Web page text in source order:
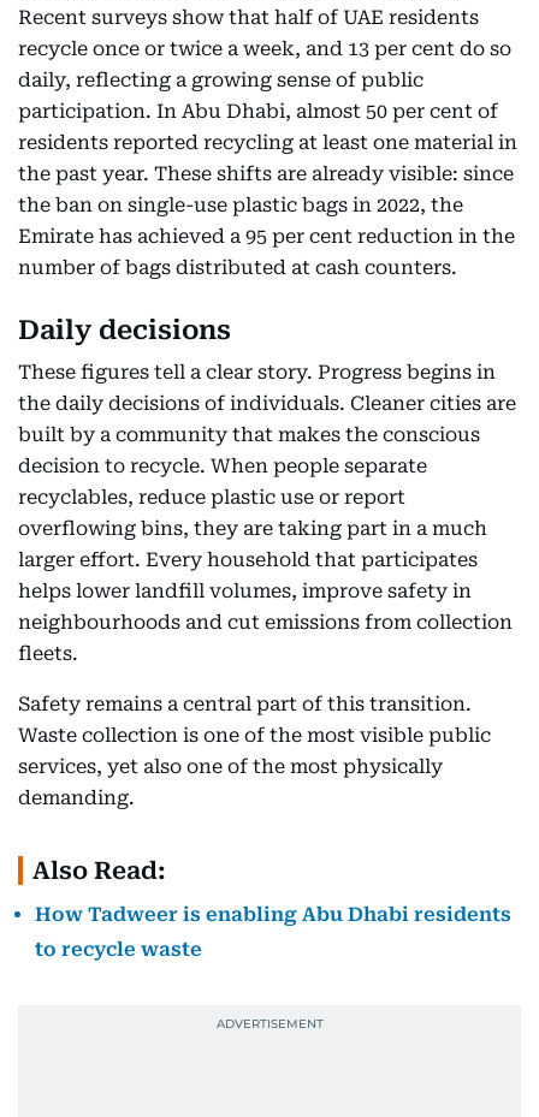
Recent surveys show that half of UAE residents
recycle once or twice a week, and 13 per cent do so
daily, reflecting a growing sense of public
participation. In Abu Dhabi, almost 50 per cent of
residents reported recycling at least one material in
the past year. These shifts are already visible: since
the ban on single-use plastic bags in 2022, the
Emirate has achieved a 95 per cent reduction in the
number of bags distributed at cash counters.
Daily decisions
These figures tell a clear story. Progress begins in
the daily decisions of individuals. Cleaner cities are
built by a community that makes the conscious
decision to recycle. When people separate
recyclables, reduce plastic use or report
overflowing bins, they are taking part in a much
larger effort. Every household that participates
helps lower landfill volumes, improve safety in
neighbourhoods and cut emissions from collection
fleets.
Safety remains a central part of this transition.
Waste collection is one of the most visible public
services, yet also one of the most physically
demanding.
Also Read:
How Tadweer is enabling Abu Dhabi residents
to recycle waste